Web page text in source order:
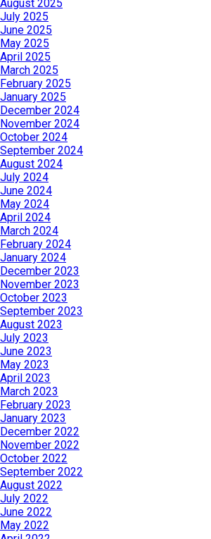
August 2025
July 2025
June 2025
May 2025
April 2025
March 2025
February 2025
January 2025
December 2024
November 2024
October 2024
September 2024
August 2024
July 2024
June 2024
May 2024
April 2024
March 2024
February 2024
January 2024
December 2023
November 2023
October 2023
September 2023
August 2023
July 2023
June 2023
May 2023
April 2023
March 2023
February 2023
January 2023
December 2022
November 2022
October 2022
September 2022
August 2022
July 2022
June 2022
May 2022